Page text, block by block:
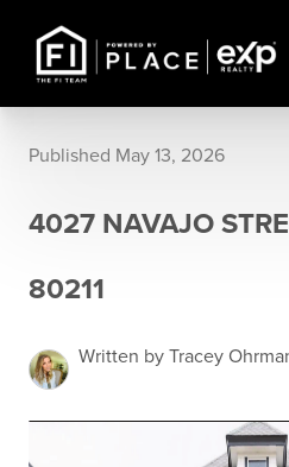
Published May 13, 2026
4027 NAVAJO
80211
Written by Tracey